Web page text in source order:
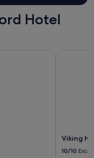
Hotel
Viking
10/10